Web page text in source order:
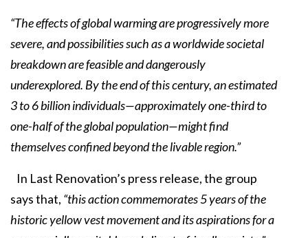
“The effects of global warming are progressively more
severe, and possibilities such as a worldwide societal
breakdown are feasible and dangerously
underexplored. By the end of this century, an estimated
3 to 6 billion individuals—approximately one-third to
one-half of the global population—might find
themselves confined beyond the livable region.”
In Last Renovation’s press release, the group
says that, “this action commemorates 5 years of the
historic yellow vest movement and its aspirations for a